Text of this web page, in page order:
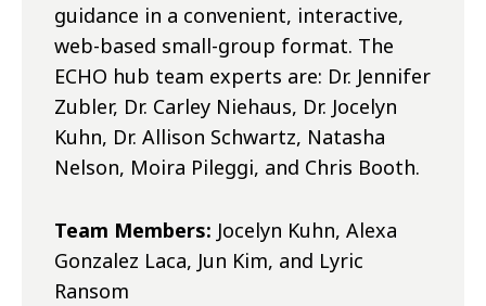
guidance in a convenient, interactive,
web-based small-group format. The
ECHO hub team experts are: Dr. Jennifer
Zubler, Dr. Carley Niehaus, Dr. Jocelyn
Kuhn, Dr. Allison Schwartz, Natasha
Nelson, Moira Pileggi, and Chris Booth.
Team Members: Jocelyn Kuhn, Alexa
Gonzalez Laca, Jun Kim, and Lyric
Ransom